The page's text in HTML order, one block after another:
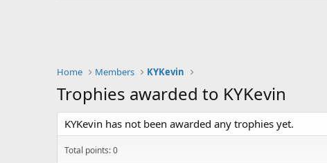
Home Members KYKevin
Trophies awarded to KYKevin
KYKevin has not been awarded any trophies yet.
Total points: 0